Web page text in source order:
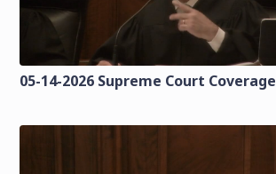
05-14-2026 Supreme Court Coverage